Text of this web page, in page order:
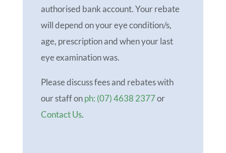
authorised bank account. Your rebate
will depend on your eye condition/s,
age, prescription and when your last
eye examination was.
Please discuss fees and rebates with
our staff onph: (07) 4638 2377or
Contact Us.